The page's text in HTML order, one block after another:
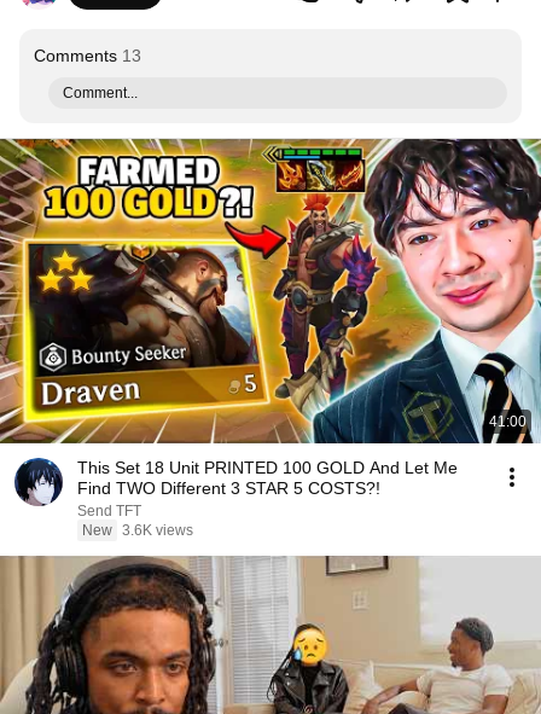
Comments 13
Comment...
41:00
This Set 18 Unit PRINTED 100 GOLD And Let Me
Find TWO Different 3 STAR 5 COSTS?!
Send TFT
New 3.6K views